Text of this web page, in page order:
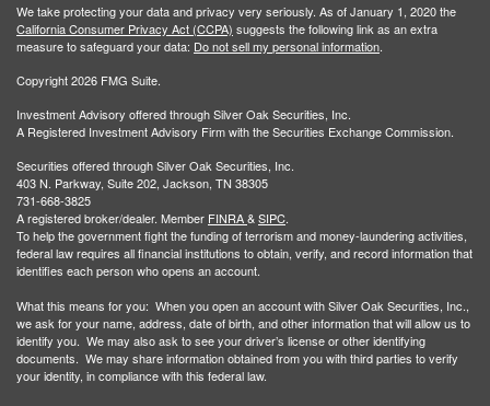
We take protecting your data and privacy very seriously. As of January 1, 2020 the
California Consumer Privacy Act (CCPA) suggests the following link as an extra
measure to safeguard your data: Do not sell my personal information.
Copyright 2026 FMG Suite.
Investment Advisory offered through Silver Oak Securities, Inc.
A Registered Investment Advisory Firm with the Securities Exchange Commission.
Securities offered through Silver Oak Securities, Inc.
403 N. Parkway, Suite 202, Jackson, TN 38305
731-668-3825
A registered broker/dealer. Member FINRA&SIPC.
To help the government fight the funding of terrorism and money-laundering activities,
federal law requires all financial institutions to obtain, verify, and record information that
identifies each person who opens an account.
What this means for you: When you open an account with Silver Oak Securities, Inc.,
we ask for your name, address, date of birth, and other information that will allow us to
identify you. We may also ask to see your driver’s license or other identifying
documents. We may share information obtained from you with third parties to verify
your identity, in compliance with this federal law.